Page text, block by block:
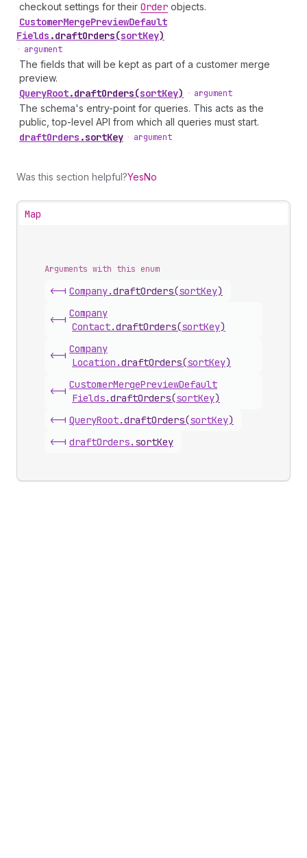
checkout settings for their Order objects.
CustomerMergePreviewDefault
Fields .draftOrders(sortKey)
• argument
The fields that will be kept as part of a customer merge
preview.
QueryRoot.draftOrders(sortKey) • argument
The schema's entry-point for queries. This acts as the
public, top-level API from which all queries must start.
draftOrders .sortKey • argument
Was this section helpful?YesNo
Map
Arguments with this enum
<-| Company.draftOrders(sortKey)
<-|
Company
Contact.draftOrders(sortKey)
<-|
Company
Location .draftOrders(sortKey)
<-|
CustomerMergePreviewDefault
Fields.draftOrders(sortKey)
<-| QueryRoot.draftOrders(sortKey)
<-| draftOrders. sortKey